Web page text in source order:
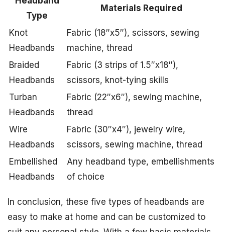
Type
Materials Required
Knot
Headbands
Fabric (18″x5″), scissors, sewing
machine, thread
Braided
Headbands
Fabric (3 strips of 1.5″x18″),
scissors, knot-tying skills
Turban
Headbands
Fabric (22″x6″), sewing machine,
thread
Wire
Headbands
Fabric (30″x4″), jewelry wire,
scissors, sewing machine, thread
Embellished
Headbands
Any headband type, embellishments
of choice
In conclusion, these five types of headbands are
easy to make at home and can be customized to